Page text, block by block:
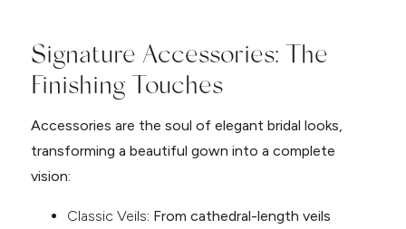
Signature Accessories: The
Finishing Touches
Accessories are the soul of elegant bridal looks,
transforming a beautiful gown into a complete
vision:
Classic Veils: From cathedral-length veils